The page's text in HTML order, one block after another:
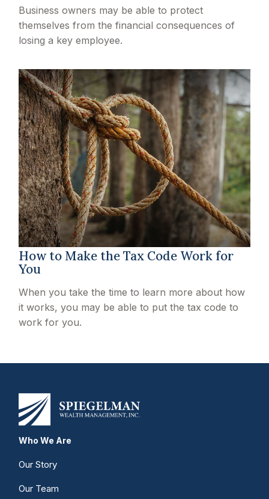
Business owners may be able to protect
themselves from the financial consequences of
losing a key employee.
How to Make the Tax Code Work for
You
When you take the time to learn more about how
it works, you may be able to put the tax code to
work for you.
Who We Are
Our Story
Our Team